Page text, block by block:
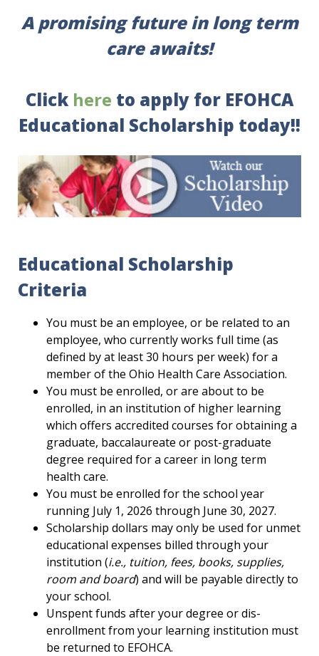
A promising future in long term
care awaits!
Click here to apply for EFOHCA
Educational Scholarship today!!
Educational Scholarship
Criteria
You must be an employee, or be related to an
employee, who currently works full time (as
defined by at least 30 hours per week) for a
member of the Ohio Health Care Association.
You must be enrolled, or are about to be
enrolled, in an institution of higher learning
which offers accredited courses for obtaining a
graduate, baccalaureate or post-graduate
degree required for a career in long term
health care.
You must be enrolled for the school year
running July 1, 2026 through June 30, 2027.
Scholarship dollars may only be used for unmet
educational expenses billed through your
institution (i.e., tuition, fees, books, supplies,
room and board) and will be payable directly to
your school.
Unspent funds after your degree or dis-
enrollment from your learning institution must
be returned to EFOHCA.